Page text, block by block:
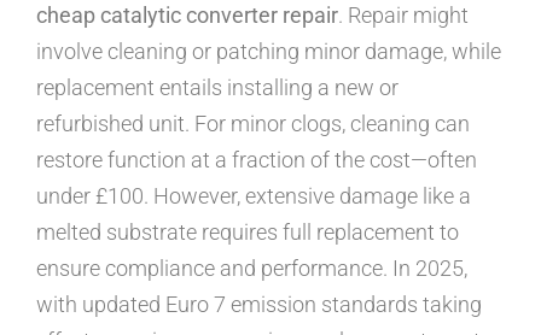
cheap catalytic converter repair. Repair might
involve cleaning or patching minor damage, while
replacement entails installing a new or
refurbished unit. For minor clogs, cleaning can
restore function at a fraction of the cost—often
under £100. However, extensive damage like a
melted substrate requires full replacement to
ensure compliance and performance. In 2025,
with updated Euro 7 emission standards taking